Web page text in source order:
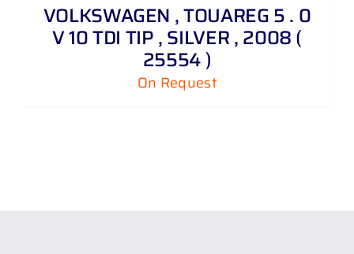
VOLKSWAGEN , TOUAREG 5 . 0
V 10 TDI TIP , SILVER , 2008 (
25554 )
On Request